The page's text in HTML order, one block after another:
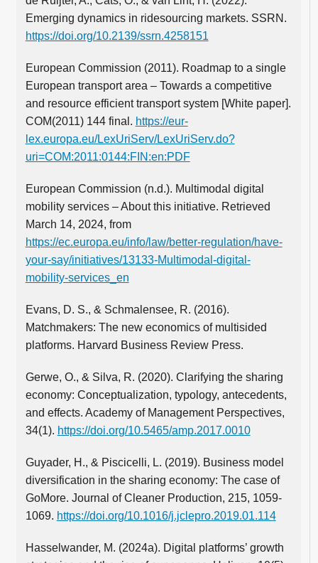
Emerging dynamics in ridesourcing markets. SSRN.
https://doi.org/10.2139/ssrn.4258151
European Commission (2011). Roadmap to a single
European transport area – Towards a competitive
and resource efficient transport system [White paper].
COM(2011) 144 final. https://eur-
lex.europa.eu/LexUriServ/LexUriServ.do?
uri=COM:2011:0144:FIN:en:PDF
European Commission (n.d.). Multimodal digital
mobility services – About this initiative. Retrieved
March 14, 2024, from
https://ec.europa.eu/info/law/better-regulation/have-
your-say/initiatives/13133-Multimodal-digital-
mobility-services_en
Evans, D. S., & Schmalensee, R. (2016).
Matchmakers: The new economics of multisided
platforms. Harvard Business Review Press.
Gerwe, O., & Silva, R. (2020). Clarifying the sharing
economy: Conceptualization, typology, antecedents,
and effects. Academy of Management Perspectives,
34(1). https://doi.org/10.5465/amp.2017.0010
Guyader, H., & Piscicelli, L. (2019). Business model
diversification in the sharing economy: The case of
GoMore. Journal of Cleaner Production, 215, 1059-
1069. https://doi.org/10.1016/j.jclepro.2019.01.114
Hasselwander, M. (2024a). Digital platforms’ growth